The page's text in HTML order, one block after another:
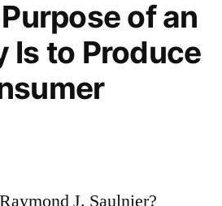
of an
Is to Produce
J. Saulnier?